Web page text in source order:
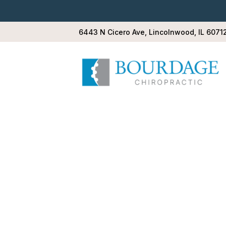
6443 N Cicero Ave, Lincolnwood, IL